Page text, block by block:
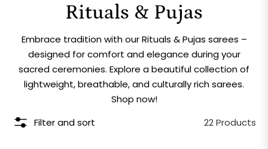
Collection:
Rituals & Pujas
Embrace tradition with our Rituals & Pujas sarees –
designed for comfort and elegance during your
sacred ceremonies. Explore a beautiful collection of
lightweight, breathable, and culturally rich sarees.
Shop now!
Filter and sort
22 Products